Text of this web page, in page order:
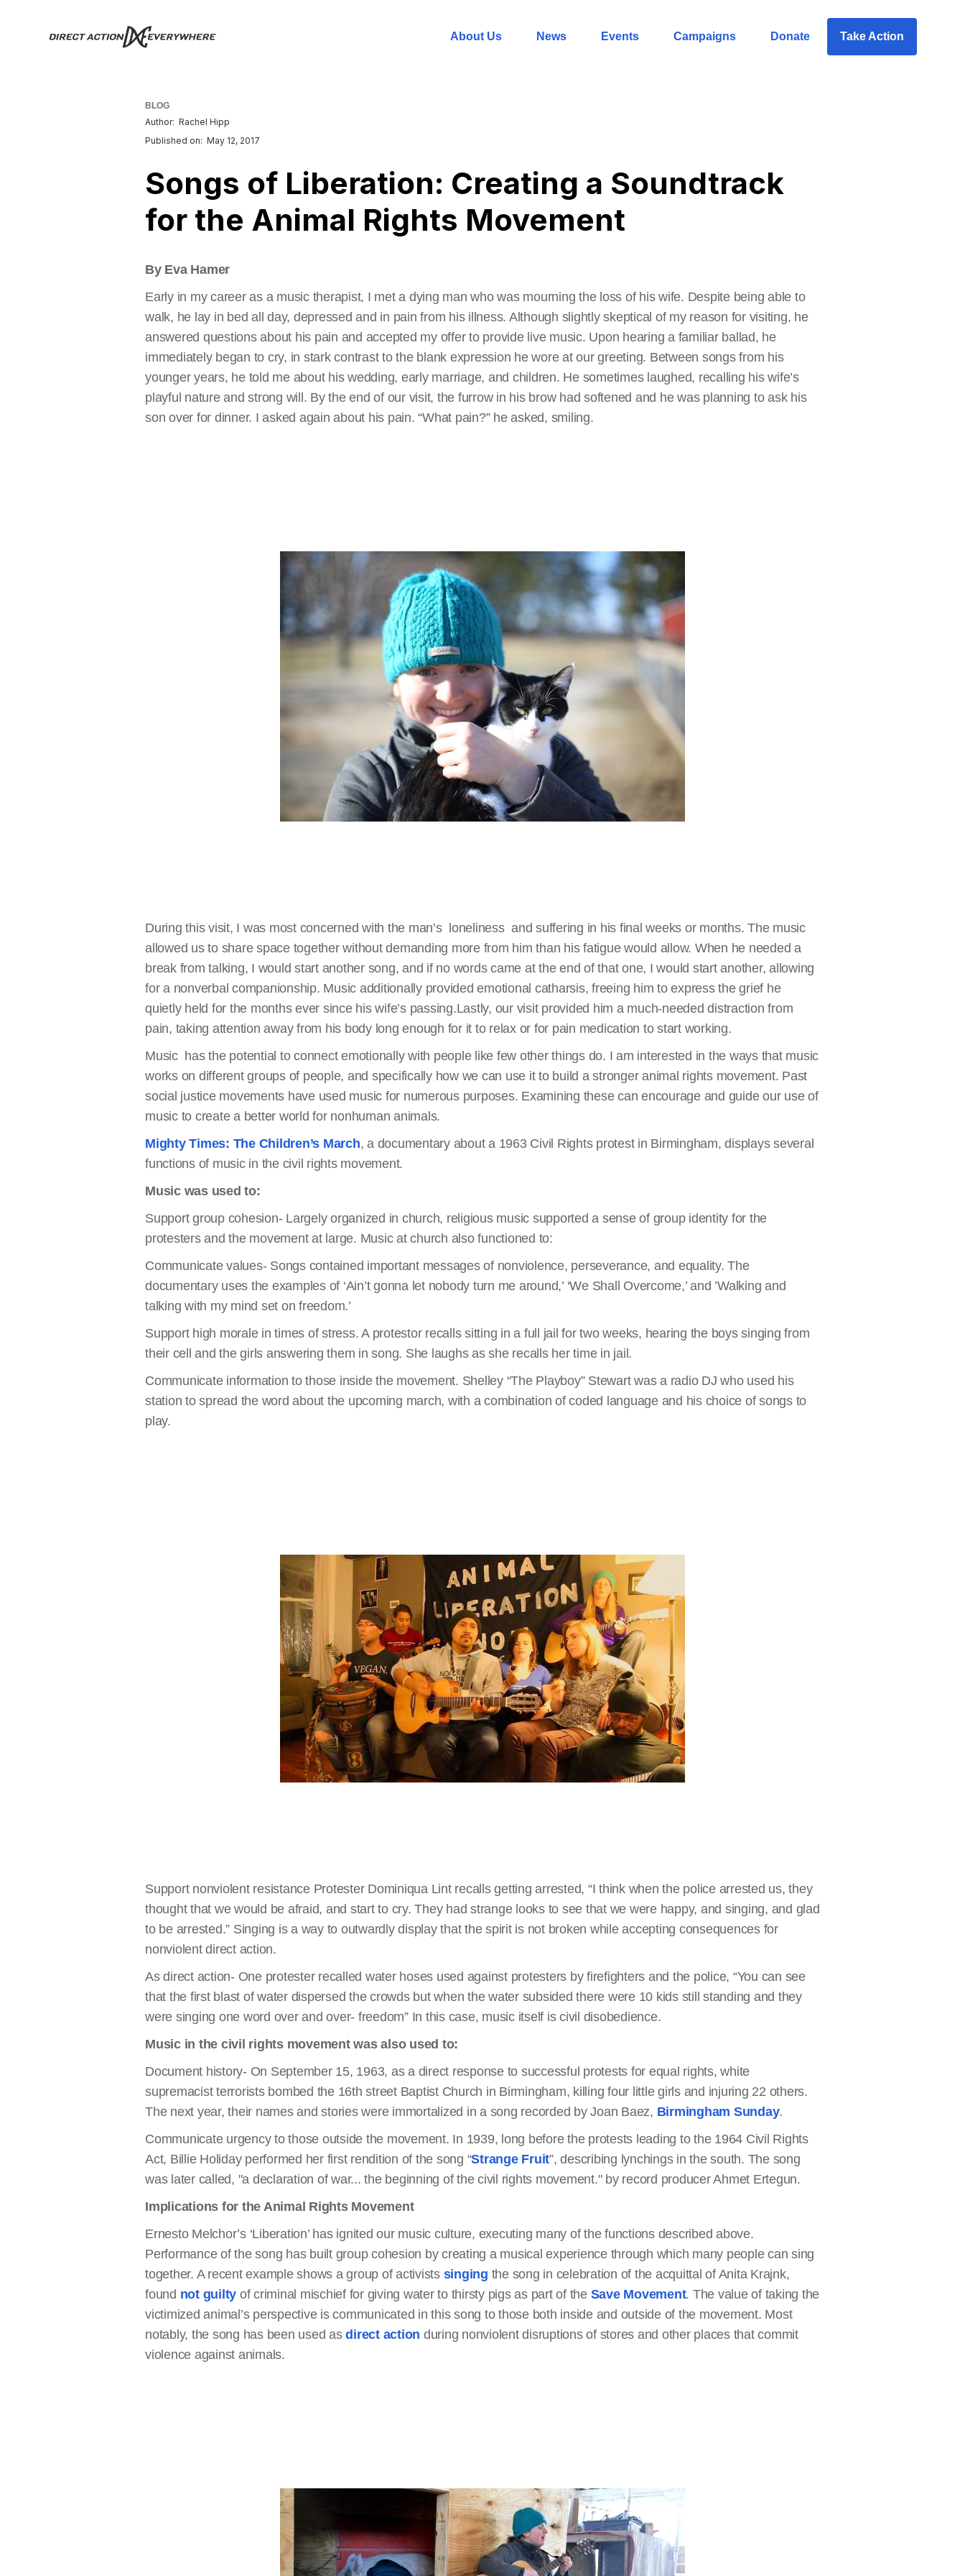
About Us News Events Campaigns Donate Take Action
BLOG
Author: Rachel Hipp
Published on: May 12, 2017
Songs of Liberation: Creating a Soundtrack
for the Animal Rights Movement
By Eva Hamer
Early in my career as a music therapist, I met a dying man who was mourning the loss of his wife. Despite being able to
walk, he lay in bed all day, depressed and in pain from his illness. Although slightly skeptical of my reason for visiting, he
answered questions about his pain and accepted my offer to provide live music. Upon hearing a familiar ballad, he
immediately began to cry, in stark contrast to the blank expression he wore at our greeting. Between songs from his
younger years, he told me about his wedding, early marriage, and children. He sometimes laughed, recalling his wife’s
playful nature and strong will. By the end of our visit, the furrow in his brow had softened and he was planning to ask his
son over for dinner. I asked again about his pain. “What pain?” he asked, smiling.
During this visit, I was most concerned with the man’s loneliness and suffering in his final weeks or months. The music
allowed us to share space together without demanding more from him than his fatigue would allow. When he needed a
break from talking, I would start another song, and if no words came at the end of that one, I would start another, allowing
for a nonverbal companionship. Music additionally provided emotional catharsis, freeing him to express the grief he
quietly held for the months ever since his wife’s passing.Lastly, our visit provided him a much-needed distraction from
pain, taking attention away from his body long enough for it to relax or for pain medication to start working.
Music has the potential to connect emotionally with people like few other things do. I am interested in the ways that music
works on different groups of people, and specifically how we can use it to build a stronger animal rights movement. Past
social justice movements have used music for numerous purposes. Examining these can encourage and guide our use of
music to create a better world for nonhuman animals.
Mighty Times: The Children’s March, a documentary about a 1963 Civil Rights protest in Birmingham, displays several
functions of music in the civil rights movement.
Music was used to:
Support group cohesion- Largely organized in church, religious music supported a sense of group identity for the
protesters and the movement at large. Music at church also functioned to:
Communicate values- Songs contained important messages of nonviolence, perseverance, and equality. The
documentary uses the examples of ‘Ain’t gonna let nobody turn me around,’ ‘We Shall Overcome,’ and ’Walking and
talking with my mind set on freedom.’
Support high morale in times of stress. A protestor recalls sitting in a full jail for two weeks, hearing the boys singing from
their cell and the girls answering them in song. She laughs as she recalls her time in jail.
Communicate information to those inside the movement. Shelley “The Playboy” Stewart was a radio DJ who used his
station to spread the word about the upcoming march, with a combination of coded language and his choice of songs to
play.
Support nonviolent resistance Protester Dominiqua Lint recalls getting arrested, “I think when the police arrested us, they
thought that we would be afraid, and start to cry. They had strange looks to see that we were happy, and singing, and glad
to be arrested.” Singing is a way to outwardly display that the spirit is not broken while accepting consequences for
nonviolent direct action.
As direct action- One protester recalled water hoses used against protesters by firefighters and the police, “You can see
that the first blast of water dispersed the crowds but when the water subsided there were 10 kids still standing and they
were singing one word over and over- freedom” In this case, music itself is civil disobedience.
Music in the civil rights movement was also used to:
Document history- On September 15, 1963, as a direct response to successful protests for equal rights, white
supremacist terrorists bombed the 16th street Baptist Church in Birmingham, killing four little girls and injuring 22 others.
The next year, their names and stories were immortalized in a song recorded by Joan Baez, Birmingham Sunday.
Communicate urgency to those outside the movement. In 1939, long before the protests leading to the 1964 Civil Rights
Act, Billie Holiday performed her first rendition of the song “Strange Fruit”, describing lynchings in the south. The song
was later called, "a declaration of war... the beginning of the civil rights movement." by record producer Ahmet Ertegun.
Implications for the Animal Rights Movement
Ernesto Melchor’s ‘Liberation’ has ignited our music culture, executing many of the functions described above.
Performance of the song has built group cohesion by creating a musical experience through which many people can sing
together. A recent example shows a group of activists singing the song in celebration of the acquittal of Anita Krajnk,
found not guilty of criminal mischief for giving water to thirsty pigs as part of the Save Movement. The value of taking the
victimized animal’s perspective is communicated in this song to those both inside and outside of the movement. Most
notably, the song has been used asdirect action during nonviolent disruptions of stores and other places that commit
violence against animals.